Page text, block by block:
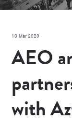
10 Mar 2020
AEO
with